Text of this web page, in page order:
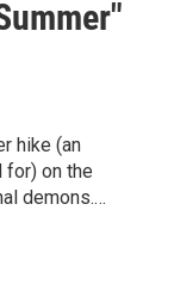
hike (an
for) on the
demons.…